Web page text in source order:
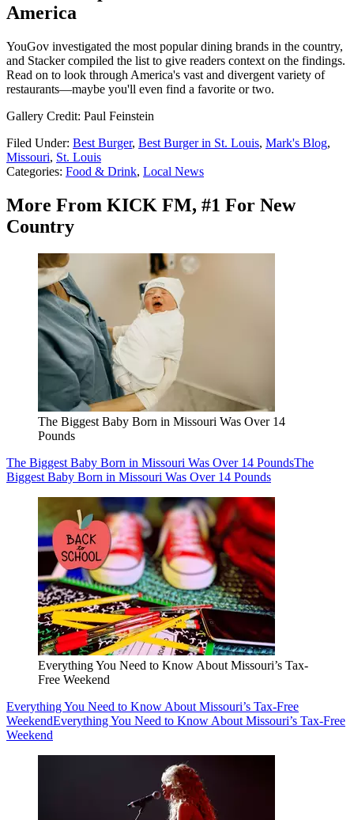
America
YouGov investigated the most popular dining brands in the country,
and Stacker compiled the list to give readers context on the findings.
Read on to look through America's vast and divergent variety of
restaurants—maybe you'll even find a favorite or two.
Gallery Credit: Paul Feinstein
Filed Under: Best Burger, Best Burger in St. Louis, Mark's Blog,
Missouri, St. Louis
Categories: Food & Drink, Local News
More From KICK FM, #1 For New
Country
The Biggest Baby Born in Missouri Was Over 14
Pounds
The Biggest Baby Born in Missouri Was Over 14 PoundsThe
Biggest Baby Born in Missouri Was Over 14 Pounds
Everything You Need to Know About Missouri’s Tax-
Free Weekend
Everything You Need to Know About Missouri’s Tax-Free
WeekendEverything You Need to Know About Missouri’s Tax-Free
Weekend